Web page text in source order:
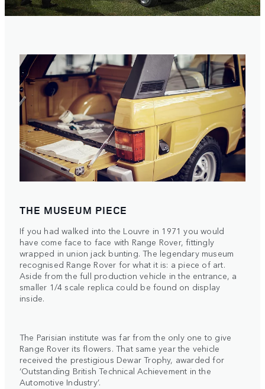
THE MUSEUM PIECE
If you had walked into the Louvre in 1971 you would
have come face to face with Range Rover, fittingly
wrapped in union jack bunting. The legendary museum
recognised Range Rover for what it is: a piece of art.
Aside from the full production vehicle in the entrance, a
smaller 1/4 scale replica could be found on display
inside.
The Parisian institute was far from the only one to give
Range Rover its flowers. That same year the vehicle
received the prestigious Dewar Trophy, awarded for
‘Outstanding British Technical Achievement in the
Automotive Industry’.